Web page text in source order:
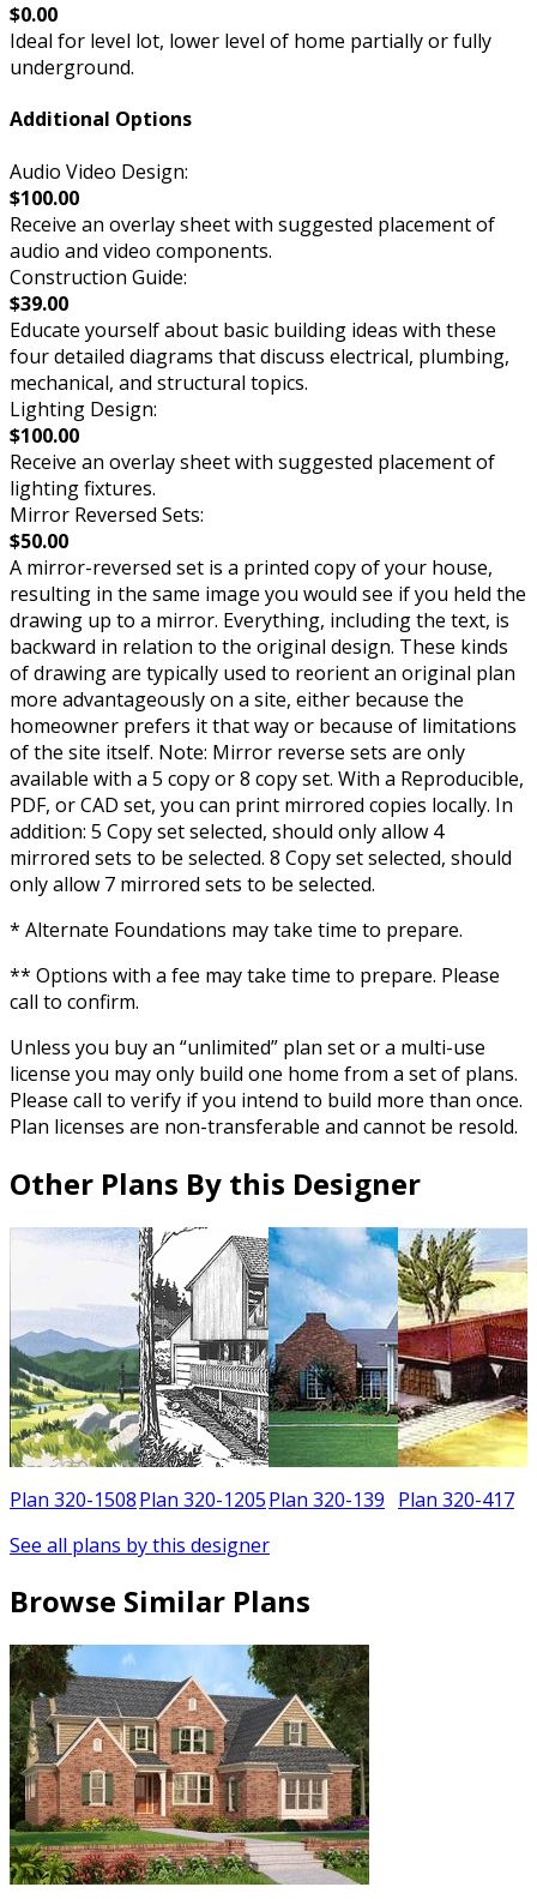
$0.00
Ideal for level lot, lower level of home partially or fully
underground.
Additional Options
Audio Video Design:
$100.00
Receive an overlay sheet with suggested placement of
audio and video components.
Construction Guide:
$39.00
Educate yourself about basic building ideas with these
four detailed diagrams that discuss electrical, plumbing,
mechanical, and structural topics.
Lighting Design:
$100.00
Receive an overlay sheet with suggested placement of
lighting fixtures.
Mirror Reversed Sets:
$50.00
A mirror-reversed set is a printed copy of your house,
resulting in the same image you would see if you held the
drawing up to a mirror. Everything, including the text, is
backward in relation to the original design. These kinds
of drawing are typically used to reorient an original plan
more advantageously on a site, either because the
homeowner prefers it that way or because of limitations
of the site itself. Note: Mirror reverse sets are only
available with a 5 copy or 8 copy set. With a Reproducible,
PDF, or CAD set, you can print mirrored copies locally. In
addition: 5 Copy set selected, should only allow 4
mirrored sets to be selected. 8 Copy set selected, should
only allow 7 mirrored sets to be selected.
* Alternate Foundations may take time to prepare.
** Options with a fee may take time to prepare. Please
call to confirm.
Unless you buy an “unlimited” plan set or a multi-use
license you may only build one home from a set of plans.
Please call to verify if you intend to build more than once.
Plan licenses are non-transferable and cannot be resold.
Other Plans By this Designer
Plan 320-1508Plan 320-1205Plan 320-139 Plan 320-417
See all plans by this designer
Browse Similar Plans